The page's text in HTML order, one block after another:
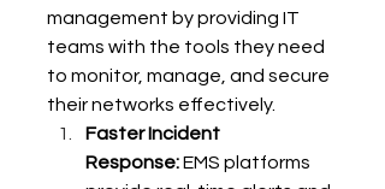
management by providing IT
teams with the tools they need
to monitor, manage, and secure
their networks effectively.
Faster Incident
Response: EMS platforms